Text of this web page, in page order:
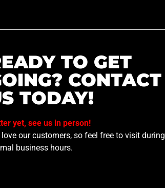
TO GET
CONTACT
TODAY!
yet, see us in person!
love our customers, so feel free to visit during
business hours.